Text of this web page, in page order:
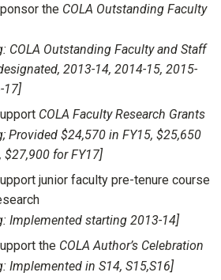
the COLA Outstanding Faculty
COLA Outstanding Faculty and Staff
2013-14, 2014-15, 2015-
17]
COLA Faculty Research Grants
Provided $24,570 in FY15, $25,650
$27,900 for FY17]
junior faculty pre-tenure course
Implemented starting 2013-14]
the COLA Author’s Celebration
Implemented in S14, S15,S16]